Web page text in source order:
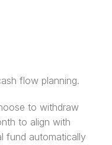
flow planning.
to withdraw
to align with
fund automatically